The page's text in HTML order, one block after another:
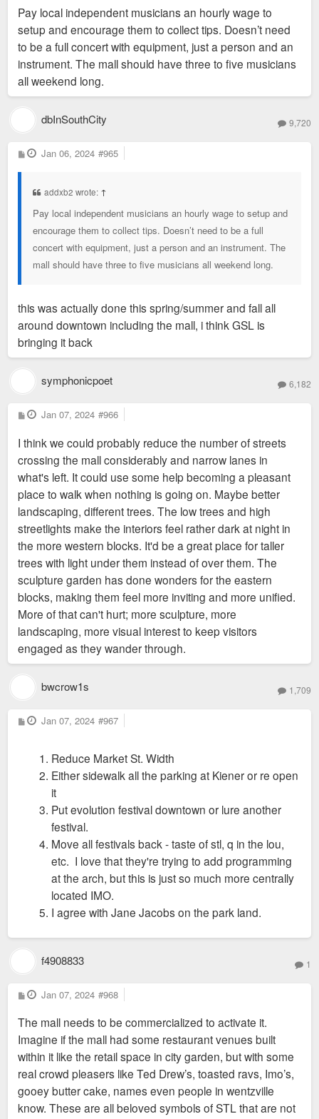
t
Pay local independent musicians an hourly wage to
setup and encourage them to collect tips. Doesn’t need
to be a full concert with equipment, just a person and an
instrument. The mall should have three to five musicians
all weekend long.
dbInSouthCity 9,720
P
o
Jan 06, 2024 #965
addxb2 wrote: ↑
Pay local independent musicians an hourly wage to setup and
encourage them to collect tips. Doesn’t need to be a full
concert with equipment, just a person and an instrument. The
mall should have three to five musicians all weekend long.
this was actually done this spring/summer and fall all
around downtown including the mall, i think GSL is
bringing it back
symphonicpoet 6,182
P
o
t
Jan 07, 2024 #966
I think we could probably reduce the number of streets
crossing the mall considerably and narrow lanes in
what's left. It could use some help becoming a pleasant
place to walk when nothing is going on. Maybe better
landscaping, different trees. The low trees and high
streetlights make the interiors feel rather dark at night in
the more western blocks. It'd be a great place for taller
trees with light under them instead of over them. The
sculpture garden has done wonders for the eastern
blocks, making them feel more inviting and more unified.
More of that can't hurt; more sculpture, more
landscaping, more visual interest to keep visitors
engaged as they wander through.
bwcrow1s 1,709
P
o
Jan 07, 2024 #967
Reduce Market St. Width
Either sidewalk all the parking at Kiener or re open
it
Put evolution festival downtown or lure another
festival.
Move all festivals back - taste of stl, q in the lou,
etc. I love that they're trying to add programming
at the arch, but this is just so much more centrally
located IMO.
I agree with Jane Jacobs on the park land.
f4908833 1
P
o
t
Jan 07, 2024 #968
The mall needs to be commercialized to activate it.
Imagine if the mall had some restaurant venues built
within it like the retail space in city garden, but with some
real crowd pleasers like Ted Drew’s, toasted ravs, Imo’s,
gooey butter cake, names even people in wentzville
know. These are all beloved symbols of STL that are not